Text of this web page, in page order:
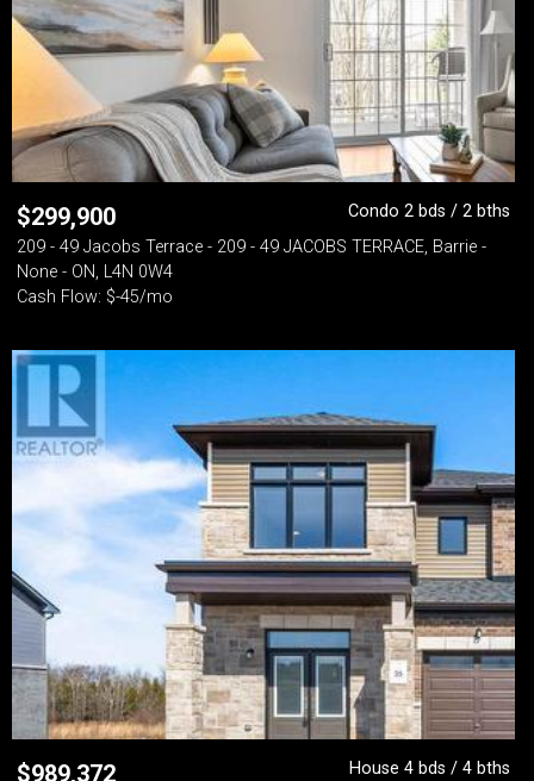
$299,900
Condo 2 bds / 2 bths
209 - 49 Jacobs Terrace - 209 - 49 JACOBS TERRACE, Barrie -
None - ON, L4N 0W4
Cash Flow: $-45/mo
$989,372
House 4 bds / 4 bths